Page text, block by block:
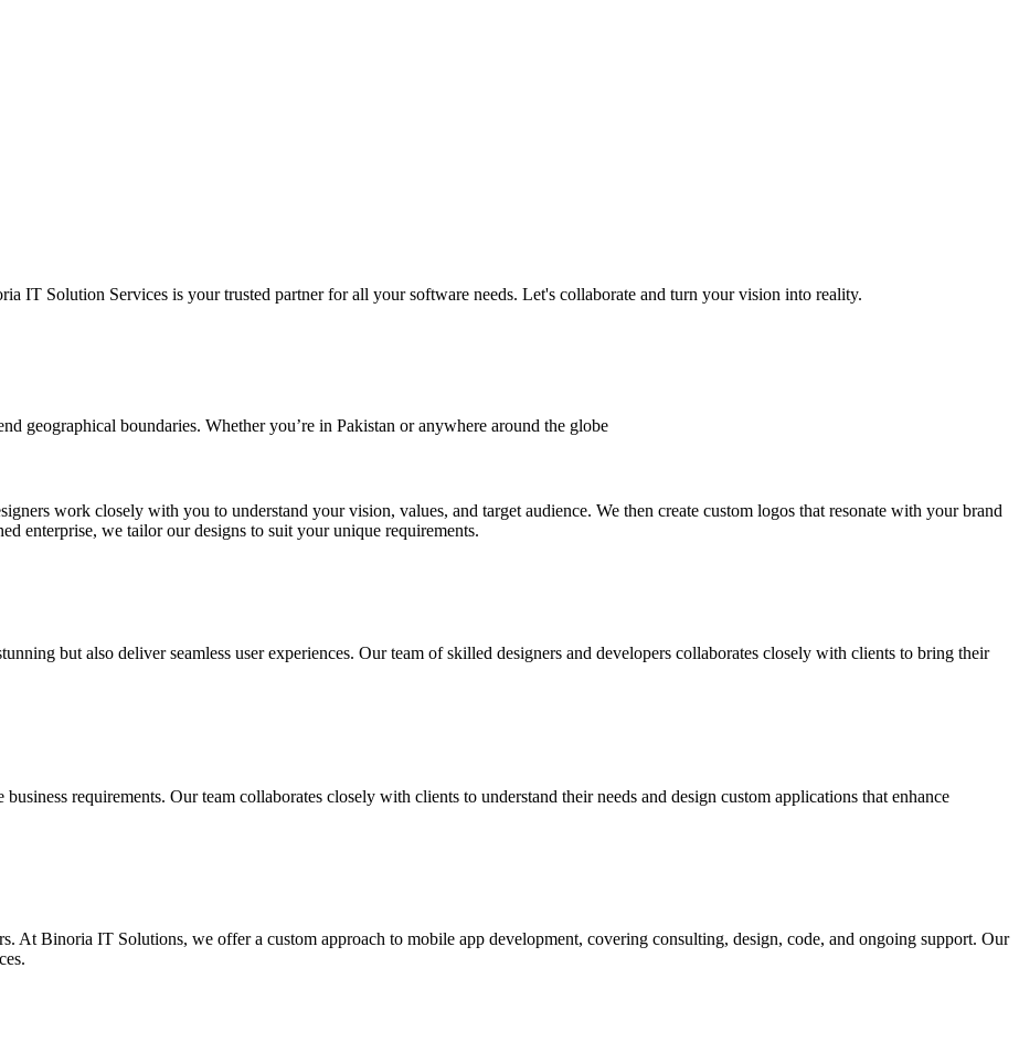
IT Solution Services is your trusted partner for all your software needs. Let's collaborate and turn your vision into reality.
geographical boundaries. Whether you’re in Pakistan or anywhere around the globe
work closely with you to understand your vision, values, and target audience. We then create custom logos that resonate with your brand
enterprise, we tailor our designs to suit your unique requirements.
but also deliver seamless user experiences. Our team of skilled designers and developers collaborates closely with clients to bring their
requirements. Our team collaborates closely with clients to understand their needs and design custom applications that enhance
At Binoria IT Solutions, we offer a custom approach to mobile app development, covering consulting, design, code, and ongoing support. Our